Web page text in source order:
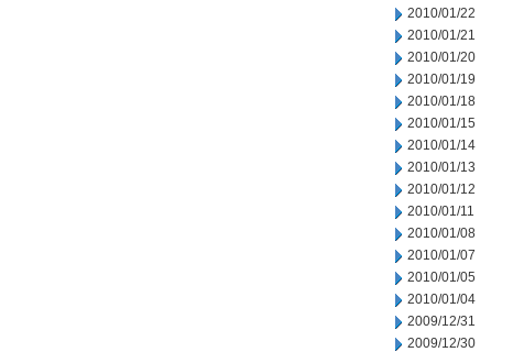
2010/01/22
2010/01/21
2010/01/20
2010/01/19
2010/01/18
2010/01/15
2010/01/14
2010/01/13
2010/01/12
2010/01/11
2010/01/08
2010/01/07
2010/01/05
2010/01/04
2009/12/31
2009/12/30